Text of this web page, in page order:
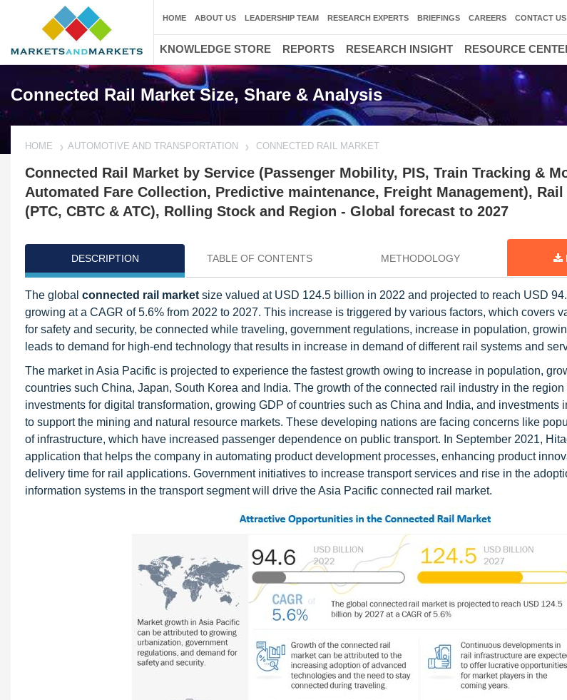
Connected Rail Market Size, Share & Analysis
HOME AUTOMOTIVE AND TRANSPORTATION CONNECTED RAIL MARKET
Connected Rail Market by Service (Passenger Mobility, PIS, Train Tracking &
Automated Fare Collection, Predictive maintenance, Freight Management),
(PTC, CBTC & ATC), Rolling Stock and Region - Global forecast to 2027
DESCRIPTION TABLE OF CONTENTS METHODOLOGY
The global connected rail market size valued at USD 124.5 billion in 2022 and projected to reach USD
growing at a CAGR of 5.6% from 2022 to 2027. This increase is triggered by various factors, which covers
for safety and security, be connected while traveling, government regulations, increase in population,
leads to demand for high-end technology that results in increase in demand of different rail systems and
The market in Asia Pacific is projected to experience the fastest growth owing to increase in population,
countries such China, Japan, South Korea and India. The growth of the connected rail industry in the
investments for digital transformation, growing GDP of countries such as China and India, and investments
to support the mining and natural resource markets. These developing nations are facing concerns like
of infrastructure, which have increased passenger dependence on public transport. In September 2021,
application that helps the company in automating product development processes, enhancing product
delivery time for rail applications. Government initiatives to increase transport services and rise in the
information systems in the transport segment will drive the Asia Pacific connected rail market.
HOME ABOUT US LEADERSHIP TEAM RESEARCH EXPERTS BRIEFINGS CAREERS CONTACT US
KNOWLEDGE STORE REPORTS RESEARCH INSIGHT RESOURCE